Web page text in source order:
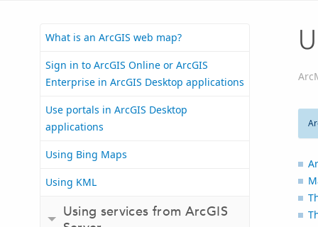
What is an ArcGIS web map?
Sign in to ArcGIS Online or ArcGIS
Enterprise in ArcGIS Desktop applications
Use portals in ArcGIS Desktop
applications
Using Bing Maps
Using KML
Using services from ArcGIS